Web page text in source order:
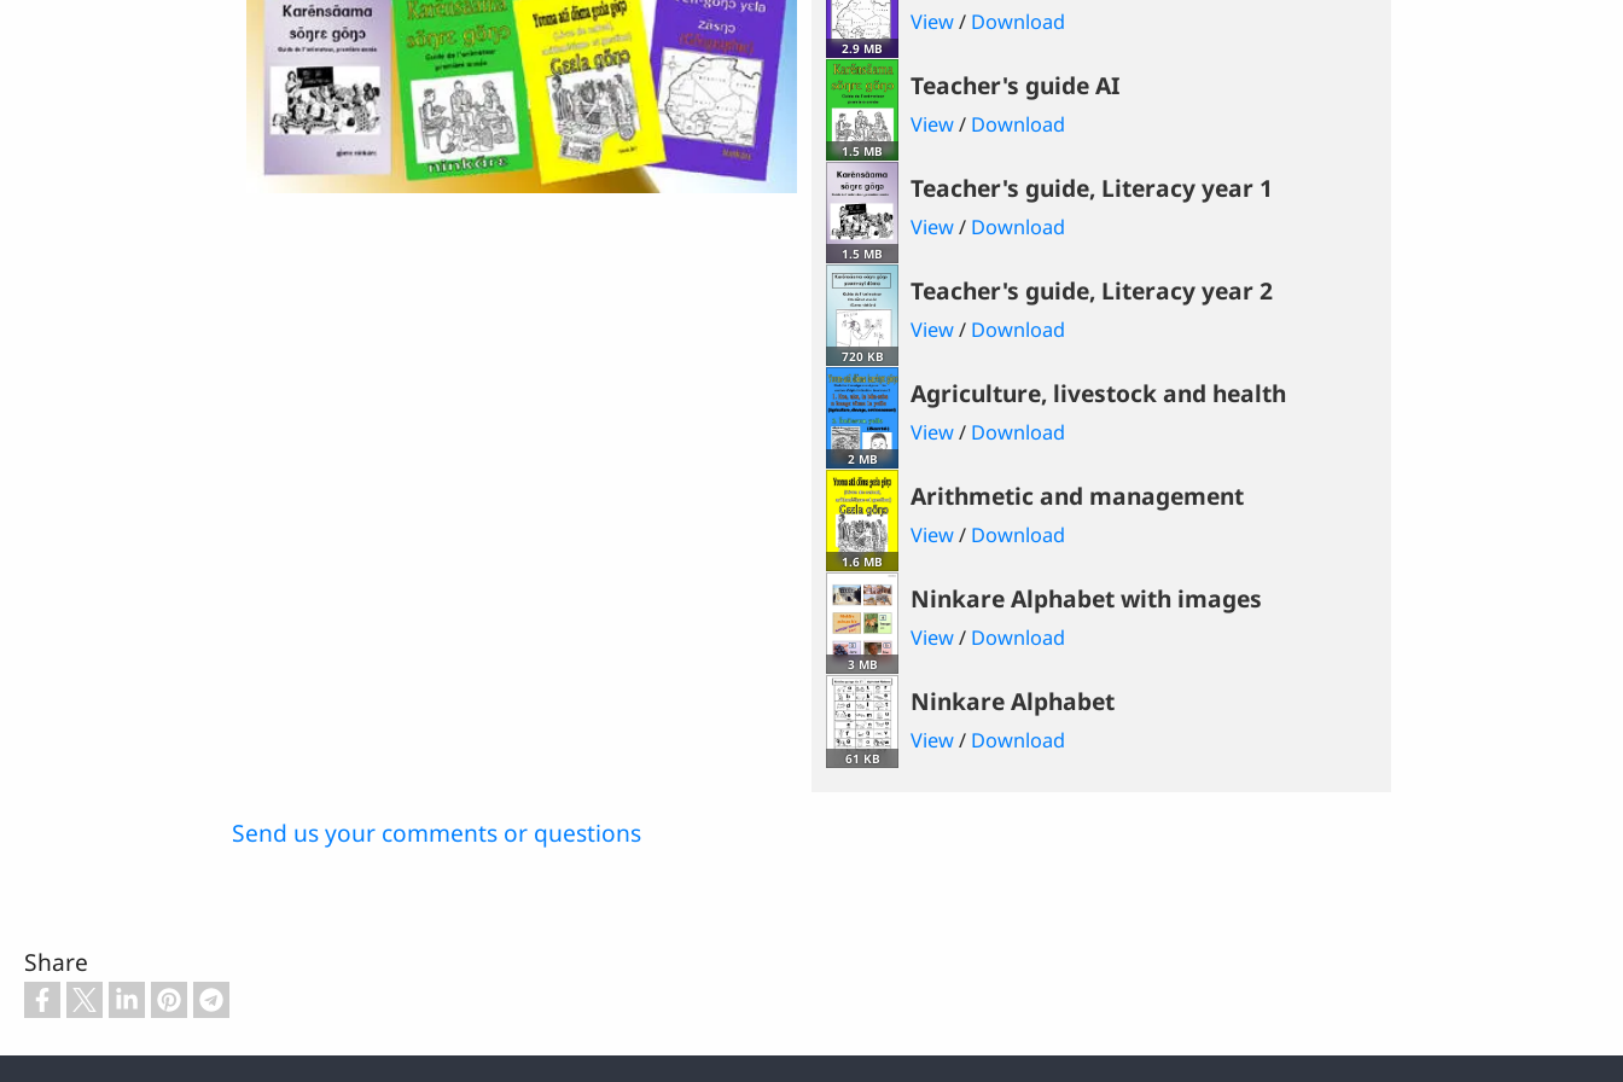
2.9 MB
View/ Download
1.5 MB
Teacher's guide AI
View/ Download
1.5 MB
Teacher's guide, Literacy year 1
View/ Download
720 KB
Teacher's guide, Literacy year 2
View/ Download
2 MB
Agriculture, livestock and health
View/ Download
1.6 MB
Arithmetic and management
View/ Download
3 MB
Ninkare Alphabet with images
View/ Download
61 KB
Ninkare Alphabet
View/ Download
Send us your comments or questions
Share